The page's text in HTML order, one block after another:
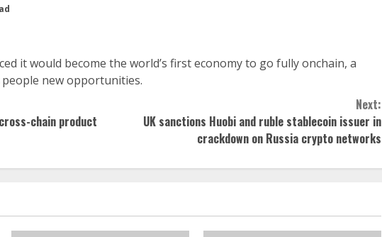
it would become the world’s first economy to go fully onchain, a
new opportunities.
chain product
Next:
UK sanctions Huobi and ruble stablecoin issuer in
crackdown on Russia crypto networks